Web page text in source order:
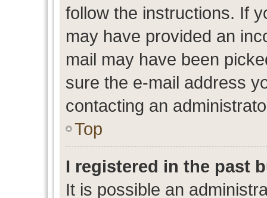
follow the instructions. If
may have provided an
mail may have been
sure the e-mail address
contacting an
Top
I registered in the past
It is possible an